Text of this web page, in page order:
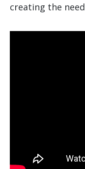
creating the